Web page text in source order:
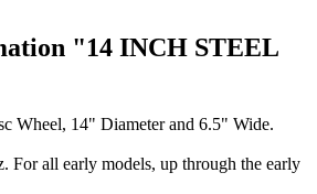
"14 INCH STEEL
Wheel, 14" Diameter and 6.5" Wide.
For all early models, up through the early